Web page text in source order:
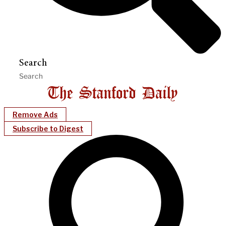
Search
Remove Ads
Subscribe to Digest